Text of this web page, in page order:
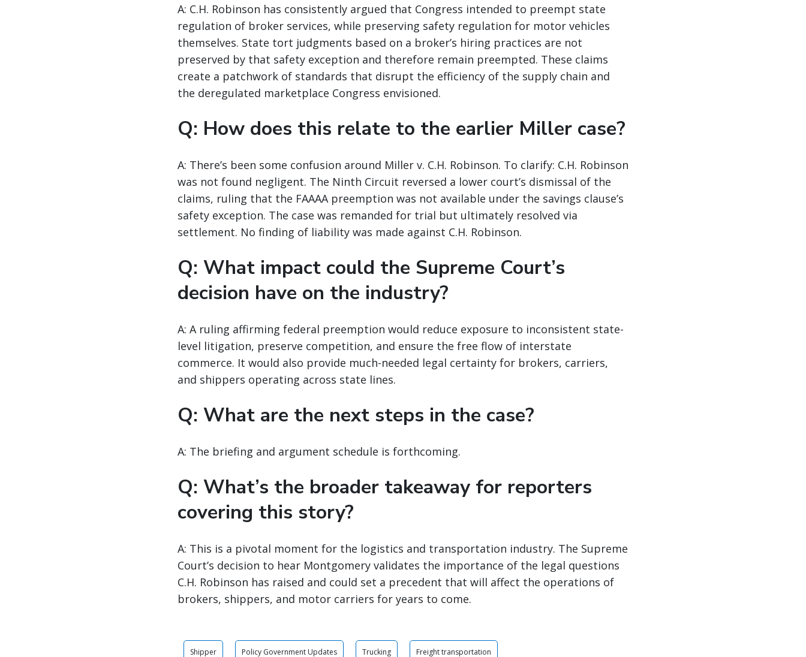
A: C.H. Robinson has consistently argued that Congress intended to preempt state
regulation of broker services, while preserving safety regulation for motor vehicles
themselves. State tort judgments based on a broker’s hiring practices are not
preserved by that safety exception and therefore remain preempted. These claims
create a patchwork of standards that disrupt the efficiency of the supply chain and
the deregulated marketplace Congress envisioned.
Q: How does this relate to the earlier Miller case?
A: There’s been some confusion around Miller v. C.H. Robinson. To clarify: C.H. Robinson
was not found negligent. The Ninth Circuit reversed a lower court’s dismissal of the
claims, ruling that the FAAAA preemption was not available under the savings clause’s
safety exception. The case was remanded for trial but ultimately resolved via
settlement. No finding of liability was made against C.H. Robinson.
Q: What impact could the Supreme Court’s
decision have on the industry?
A: A ruling affirming federal preemption would reduce exposure to inconsistent state-
level litigation, preserve competition, and ensure the free flow of interstate
commerce. It would also provide much-needed legal certainty for brokers, carriers,
and shippers operating across state lines.
Q: What are the next steps in the case?
A: The briefing and argument schedule is forthcoming.
Q: What’s the broader takeaway for reporters
covering this story?
A: This is a pivotal moment for the logistics and transportation industry. The Supreme
Court’s decision to hear Montgomery validates the importance of the legal questions
C.H. Robinson has raised and could set a precedent that will affect the operations of
brokers, shippers, and motor carriers for years to come.
Shipper Policy Government Updates Trucking Freight transportation